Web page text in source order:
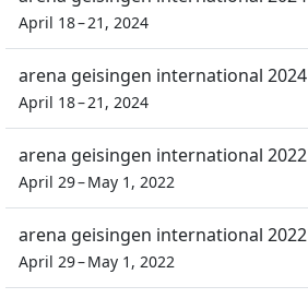
April 18 – 21, 2024
arena geisingen international 2024
April 18 – 21, 2024
arena geisingen international 2022
April 29 – May 1, 2022
arena geisingen international 2022
April 29 – May 1, 2022